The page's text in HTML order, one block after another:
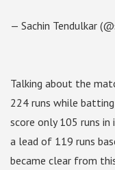
— Sachin Tendulkar
Talking about the
224 runs while
score only 105 runs
a lead of 119 runs
became clear from